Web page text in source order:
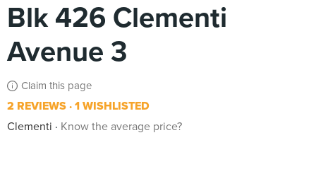
Blk 426 Clementi
Avenue 3
Claim this page
2 REVIEWS 1 WISHLISTED
Clementi
Know the average price?